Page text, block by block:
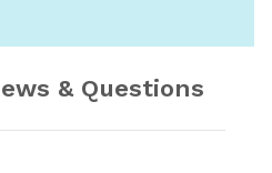
& Questions